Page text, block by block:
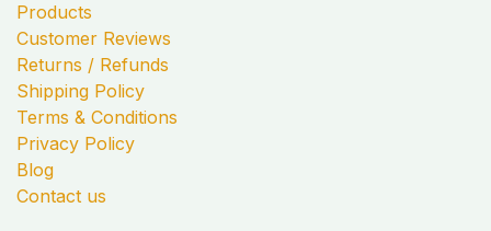
Products
Customer Reviews
Returns / Refunds
Shipping Policy
Terms & Conditions
Privacy Policy
Blog
Contact us